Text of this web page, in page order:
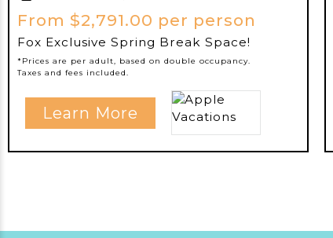
From $2,791.00 per person
Fox Exclusive Spring Break Space!
*Prices are per adult, based on double occupancy.
Taxes and fees included.
Learn More